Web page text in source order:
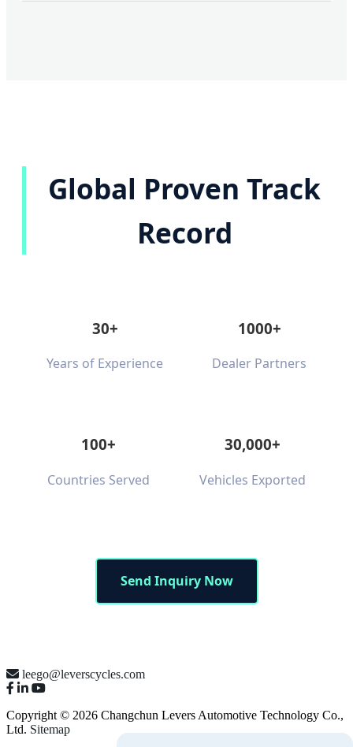
Global Proven Track
Record
30+
Years of Experience
1000+
Dealer Partners
100+
Countries Served
30,000+
Vehicles Exported
Send Inquiry Now
leego@leverscycles.com
Copyright © 2026 Changchun Levers Automotive Technology Co.,
Ltd. Sitemap